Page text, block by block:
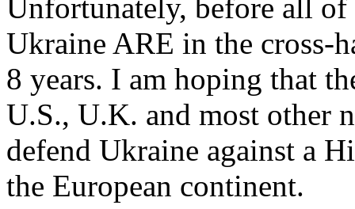
Unfortunately, before all
Ukraine ARE in the cross-
8 years. I am hoping that
U.S., U.K. and most other
defend Ukraine against a
the European continent.